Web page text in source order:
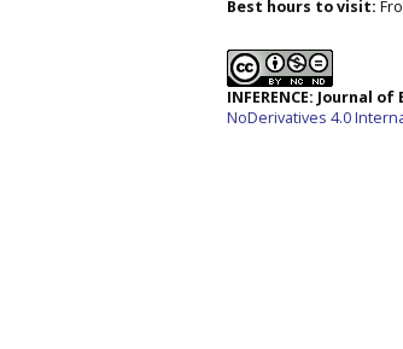
Best hours to visit:
INFERENCE: Journal
NoDerivatives 4.0